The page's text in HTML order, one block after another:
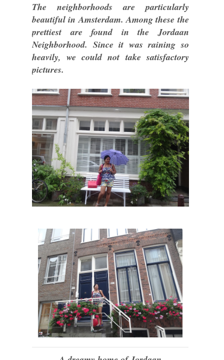
The neighborhoods are particularly
beautiful in Amsterdam. Among these the
prettiest are found in the Jordaan
Neighborhood. Since it was raining so
heavily, we could not take satisfactory
pictures.